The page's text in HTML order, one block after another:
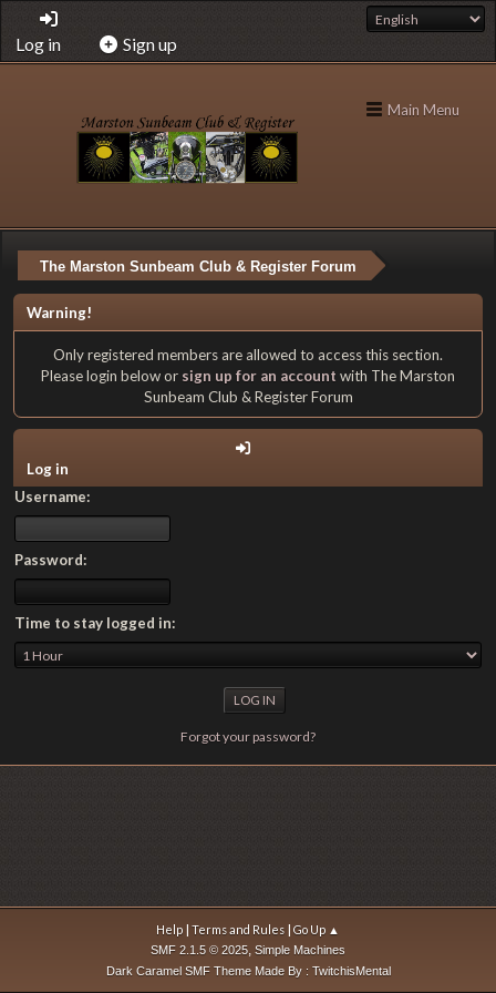
Log in Sign up
Main Menu
The Marston Sunbeam Club & Register Forum
Warning!
Only registered members are allowed to access this section.
Please login below or sign up for an account with The Marston
Sunbeam Club & Register Forum
Log in
Username:
Password:
Time to stay logged in:
Forgot your password?
Help | Terms and Rules | Go Up ▲
SMF 2.1.5 © 2025, Simple Machines
Dark Caramel SMF Theme Made By : TwitchisMental